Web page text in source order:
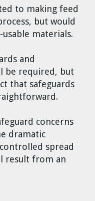
to making feed
but would
materials.
and
be required, but
that safeguards
concerns
dramatic
spread
result from an